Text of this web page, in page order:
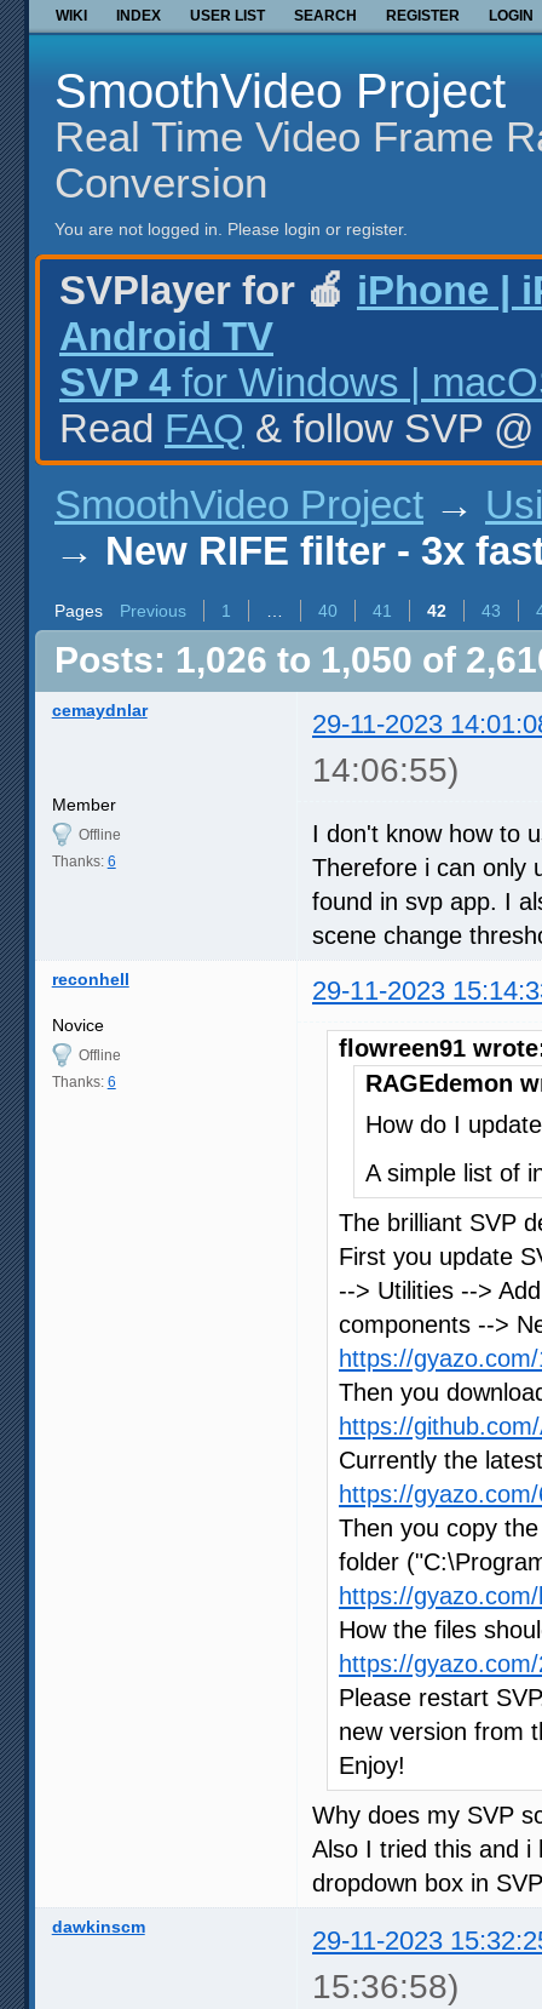
WIKI INDEX USER LIST SEARCH REGISTER LOGIN
SmoothVideo Project
Real Time Video Frame
Conversion
You are not logged in. Please login or register.
SVPlayer for 🍎 iPhone |
Android TV
SVP 4 for Windows |
Read FAQ & follow SVP
SmoothVideo Project →
→ New RIFE filter - 3x
Pages Previous 1 40 41 42 43
Posts: 1,026 to 1,050 of
cemaydnlar 29-11-2023
14:06:55)
Member
Offline
Thanks: 6
I don't know how to
Therefore i can only
found in svp app. I
scene change
reconhell 29-11-2023
Novice
Offline
Thanks: 6
flowreen91
RAGEdemon
How do I
A simple list of
The brilliant SVP
First you update
--> Utilities -->
components -->
https://
Then you
https://
Currently the
https://
Then you copy
folder
https://
How the files
https://
Please restart
new version from
Enjoy!
Why does my SVP
Also I tried this and i
dropdown box in
dawkinscm 29-11-2023
15:36:58)